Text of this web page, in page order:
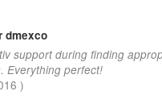
dmexco
support during finding
Everything perfect!
)